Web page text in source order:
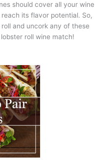
should cover all your wine
its flavor potential. So,
and uncork any of these
roll wine match!